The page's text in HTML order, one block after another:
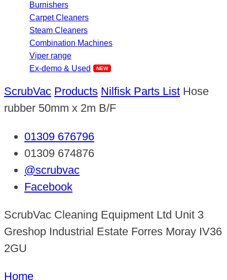
Burnishers
Carpet Cleaners
Steam Cleaners
Combination Machines
Viper range
Ex-demo & Used
ScrubVac Products Nilfisk Parts List Hose
rubber 50mm x 2m B/F
01309 676796
01309 674876
@scrubvac
Facebook
ScrubVac Cleaning Equipment Ltd Unit 3
Greshop Industrial Estate Forres Moray IV36
2GU
Home